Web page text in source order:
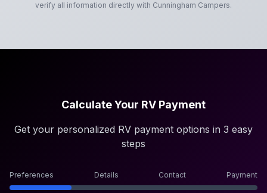
verify all information directly with Cunningham Campers.
Calculate Your RV Payment
Get your personalized RV payment options in 3 easy
steps
Preferences Details Contact Payment